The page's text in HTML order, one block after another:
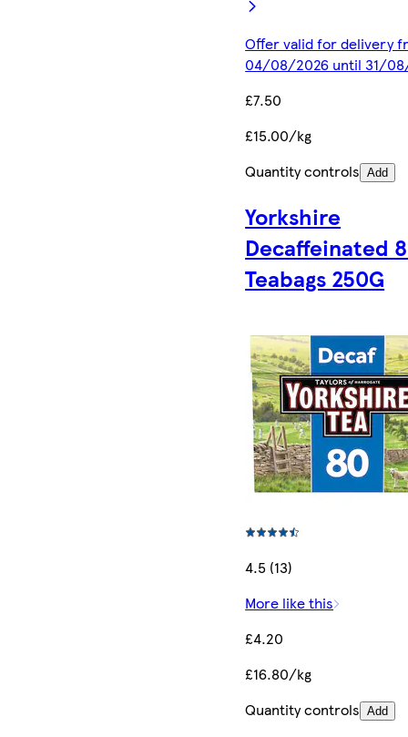
Offer valid for delivery
04/08/2026 until 31/
£7.50
£15.00/kg
Quantity controls Add
Yorkshire
Decaffeinated
Teabags 250G
4.5 (13)
More like this
£4.20
£16.80/kg
Quantity controls Add